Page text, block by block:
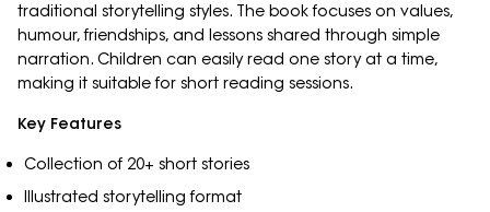
traditional storytelling styles. The book focuses on values,
humour, friendships, and lessons shared through simple
narration. Children can easily read one story at a time,
making it suitable for short reading sessions.
Key Features
Collection of 20+ short stories
Illustrated storytelling format